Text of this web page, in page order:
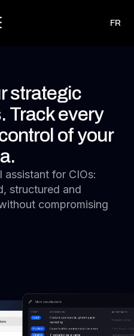
FR
strategic
Track every
of your
assistant for CIOs:
structured and
compromising